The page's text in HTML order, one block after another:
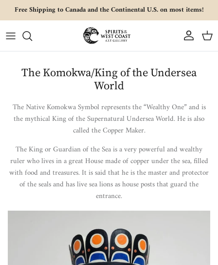
Skip to content
Free Shipping to Canada and the Continental U.S. on most items!
Account Cart
The Komokwa/King of the Undersea
World
The Native Komokwa Symbol represents the “Wealthy One” and is
the mythical King of the Supernatural Undersea World. He is also
called the Copper Maker.
The King or Guardian of the Sea is a very powerful and wealthy
ruler who lives in a great House made of copper under the sea, filled
with food and treasures. It is said that he is the master and protector
of the seals and has live sea lions as house posts that guard the
entrance.